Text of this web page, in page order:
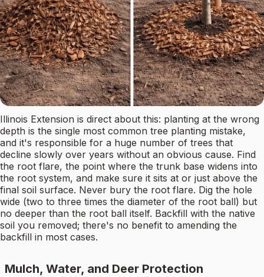
Illinois Extension is direct about this: planting at the wrong
depth is the single most common tree planting mistake,
and it's responsible for a huge number of trees that
decline slowly over years without an obvious cause. Find
the root flare, the point where the trunk base widens into
the root system, and make sure it sits at or just above the
final soil surface. Never bury the root flare. Dig the hole
wide (two to three times the diameter of the root ball) but
no deeper than the root ball itself. Backfill with the native
soil you removed; there's no benefit to amending the
backfill in most cases.
Mulch, Water, and Deer Protection